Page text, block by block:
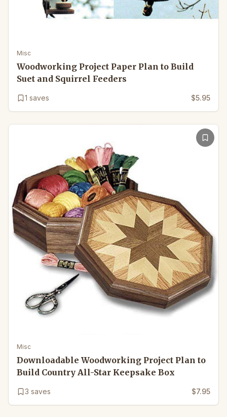
Misc
Woodworking Project Paper Plan to Build
Suet and Squirrel Feeders
1 saves $5.95
Misc
Downloadable Woodworking Project Plan to
Build Country All-Star Keepsake Box
3 saves $7.95